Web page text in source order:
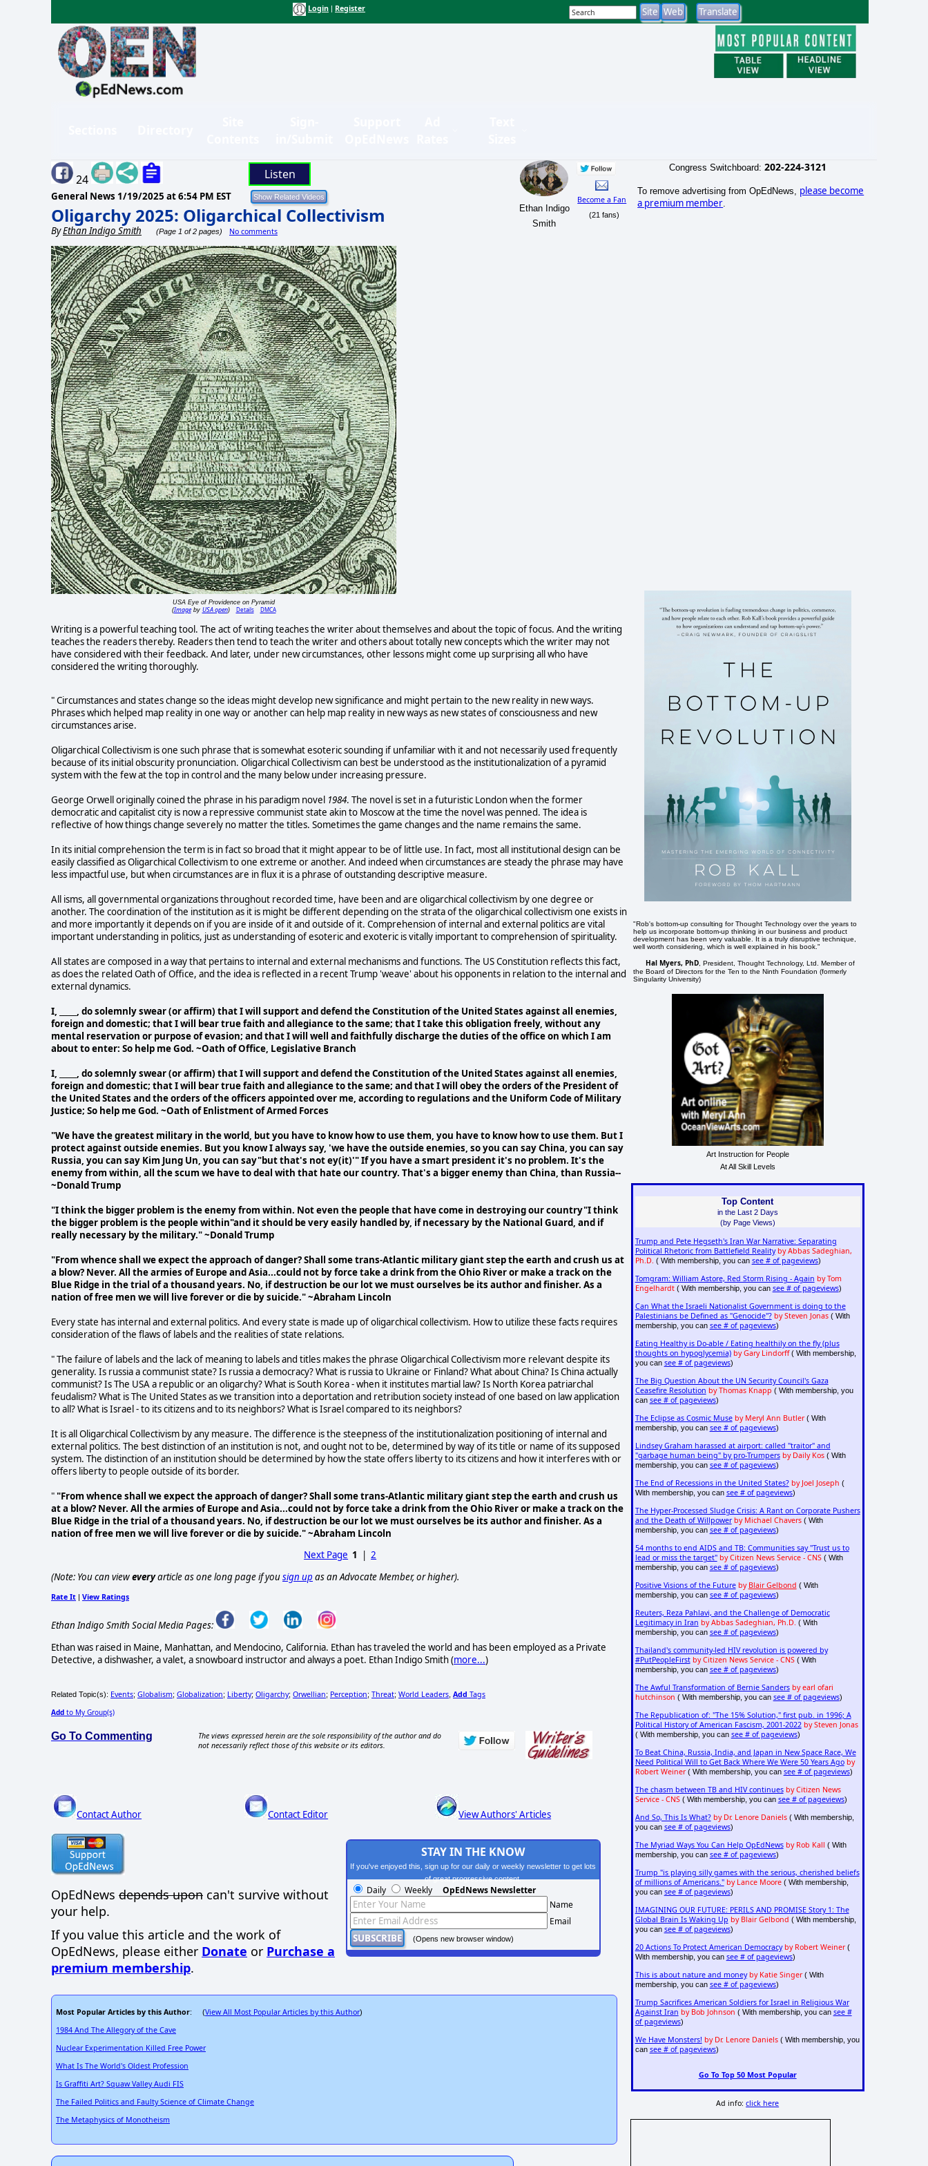
Login Register
24 Listen
General News 1/19/2025 at 6:54 PM EST
Oligarchy 2025: Oligarchical Collectivism
ByEthan Indigo Smith (Page 1 of 2 pages) No comments
Ethan Indigo
Smith
Become a Fan
(21 fans)
USA Eye of Providence on Pyramid
(Imageby USA open) Details DMCA
Writing is a powerful teaching tool. The act of writing teaches the writer about themselves and about the topic of focus. And the writing
teaches the readers thereby. Readers then tend to teach the writer and others about totally new concepts which the writer may not
have considered with their feedback. And later, under new circumstances, other lessons might come up surprising all who have
considered the writing thoroughly.
" Circumstances and states change so the ideas might develop new significance and might pertain to the new reality in new ways.
Phrases which helped map reality in one way or another can help map reality in new ways as new states of consciousness and new
circumstances arise.
Oligarchical Collectivism is one such phrase that is somewhat esoteric sounding if unfamiliar with it and not necessarily used frequently
because of its initial obscurity pronunciation. Oligarchical Collectivism can best be understood as the institutionalization of a pyramid
system with the few at the top in control and the many below under increasing pressure.
George Orwell originally coined the phrase in his paradigm novel 1984. The novel is set in a futuristic London when the former
democratic and capitalist city is now a repressive communist state akin to Moscow at the time the novel was penned. The idea is
reflective of how things change severely no matter the titles. Sometimes the game changes and the name remains the same.
In its initial comprehension the term is in fact so broad that it might appear to be of little use. In fact, most all institutional design can be
easily classified as Oligarchical Collectivism to one extreme or another. And indeed when circumstances are steady the phrase may have
less impactful use, but when circumstances are in flux it is a phrase of outstanding descriptive measure.
All isms, all governmental organizations throughout recorded time, have been and are oligarchical collectivism by one degree or
another. The coordination of the institution as it is might be different depending on the strata of the oligarchical collectivism one exists in
and more importantly it depends on if you are inside of it and outside of it. Comprehension of internal and external politics are vital
important understanding in politics, just as understanding of esoteric and exoteric is vitally important to comprehension of spirituality.
All states are composed in a way that pertains to internal and external mechanisms and functions. The US Constitution reflects this fact,
as does the related Oath of Office, and the idea is reflected in a recent Trump 'weave' about his opponents in relation to the internal and
external dynamics.
I, _____, do solemnly swear (or affirm) that I will support and defend the Constitution of the United States against all enemies,
foreign and domestic; that I will bear true faith and allegiance to the same; that I take this obligation freely, without any
mental reservation or purpose of evasion; and that I will well and faithfully discharge the duties of the office on which I am
about to enter: So help me God. ~Oath of Office, Legislative Branch
I, _____, do solemnly swear (or affirm) that I will support and defend the Constitution of the United States against all enemies,
foreign and domestic; that I will bear true faith and allegiance to the same; and that I will obey the orders of the President of
the United States and the orders of the officers appointed over me, according to regulations and the Uniform Code of Military
Justice; So help me God. ~Oath of Enlistment of Armed Forces
"We have the greatest military in the world, but you have to know how to use them, you have to know how to use them. But I
protect against outside enemies. But you know I always say, 'we have the outside enemies, so you can say China, you can say
Russia, you can say Kim Jung Un, you can say"but that's not ey(it)'" If you have a smart president it's no problem. It's the
enemy from within, all the scum we have to deal with that hate our country. That's a bigger enemy than China, than Russia--
~Donald Trump
"I think the bigger problem is the enemy from within. Not even the people that have come in destroying our country"I think
the bigger problem is the people within"and it should be very easily handled by, if necessary by the National Guard, and if
really necessary by the military." ~Donald Trump
"From whence shall we expect the approach of danger? Shall some trans-Atlantic military giant step the earth and crush us at
a blow? Never. All the armies of Europe and Asia...could not by force take a drink from the Ohio River or make a track on the
Blue Ridge in the trial of a thousand years. No, if destruction be our lot we must ourselves be its author and finisher. As a
nation of free men we will live forever or die by suicide." ~Abraham Lincoln
Every state has internal and external politics. And every state is made up of oligarchical collectivism. How to utilize these facts requires
consideration of the flaws of labels and the realities of state relations.
" The failure of labels and the lack of meaning to labels and titles makes the phrase Oligarchical Collectivism more relevant despite its
generality. Is russia a communist state? Is russia a democracy? What is russia to Ukraine or Finland? What about China? Is China actually
communist? Is The USA a republic or an oligarchy? What is South Korea - when it institutes martial law? Is North Korea patriarchal
feudalism? What is The United States as we transition into a deportation and retribution society instead of one based on law application
to all? What is Israel - to its citizens and to its neighbors? What is Israel compared to its neighbors?
It is all Oligarchical Collectivism by any measure. The difference is the steepness of the institutionalization positioning of internal and
external politics. The best distinction of an institution is not, and ought not to be, determined by way of its title or name of its supposed
system. The distinction of an institution should be determined by how the state offers liberty to its citizens and how it interferes with or
offers liberty to people outside of its border.
""From whence shall we expect the approach of danger? Shall some trans-Atlantic military giant step the earth and crush us
at a blow? Never. All the armies of Europe and Asia...could not by force take a drink from the Ohio River or make a track on the
Blue Ridge in the trial of a thousand years. No, if destruction be our lot we must ourselves be its author and finisher. As a
nation of free men we will live forever or die by suicide." ~Abraham Lincoln
Next Page 1 |2
(Note: You can vieweveryarticle as one long page if yousign up as an Advocate Member, or higher).
Rate It | View Ratings
Ethan Indigo Smith Social Media Pages:
Ethan was raised in Maine, Manhattan, and Mendocino, California. Ethan has traveled the world and has been employed as a Private
Detective, a dishwasher, a valet, a snowboard instructor and always a poet. Ethan Indigo Smith (more...)
Related Topic(s): Events; Globalism; Globalization; Liberty; Oligarchy; Orwellian; Perception; Threat; World Leaders Add Tags
Add to My Group(s)
Go To Commenting
The views expressed herein are the sole responsibility of the author and do
not necessarily reflect those of this website or its editors.
Contact Author Contact Editor View Authors' Articles
OpEdNews depends upon can't survive without
your help.
If you value this article and the work of
OpEdNews, please either Donate or Purchase a
premium membership.
STAY IN THE KNOW
If you've enjoyed this, sign up for our daily or weekly newsletter to get lots
of great progressive content.
Daily Weekly OpEdNews Newsletter
Name
Email
(Opens new browser window)
Most Popular Articles by this Author: (View All Most Popular Articles by this Author)
1984 And The Allegory of the Cave
Nuclear Experimentation Killed Free Power
What Is The World's Oldest Profession
Is Graffiti Art? Squaw Valley Audi FIS
The Failed Politics and Faulty Science of Climate Change
The Metaphysics of Monotheism
Congress Switchboard: 202-224-3121
To remove advertising from OpEdNews, please become
a premium member
"Rob's bottom-up consulting for Thought Technology over the years to
help us incorporate bottom-up thinking in our business and product
development has been very valuable. It is a truly disruptive technique,
well worth considering, which is well explained in his book."
Hal Myers, PhD , President, Thought Technology, Ltd. Member of
the Board of Directors for the Ten to the Ninth Foundation (formerly
Singularity University)
Art Instruction for People
At All Skill Levels
Top Content
in the Last 2 Days
(by Page Views)
Trump and Pete Hegseth's Iran War Narrative: Separating
Political Rhetoric from Battlefield Reality by Abbas Sadeghian,
Ph.D. ( With membership, you can see # of pageviews)
Tomgram: William Astore, Red Storm Rising - Again by Tom
Engelhardt( With membership, you can see # of pageviews)
Can What the Israeli Nationalist Government is doing to the
Palestinians be Defined as "Genocide"? by Steven Jonas( With
membership, you can see # of pageviews)
Eating Healthy is Do-able / Eating healthily on the fly (plus
thoughts on hypoglycemia) by Gary Lindorff( With membership,
you can see # of pageviews)
The Big Question About the UN Security Council's Gaza
Ceasefire Resolution by Thomas Knapp ( With membership, you
can see # of pageviews)
The Eclipse as Cosmic Muse by Meryl Ann Butler( With
membership, you can see # of pageviews)
Lindsey Graham harassed at airport: called "traitor" and
"garbage human being" by pro-Trumpers by Daily Kos( With
membership, you can see # of pageviews)
The End of Recessions in the United States? by Joel Joseph (
With membership, you can see # of pageviews)
The Hyper-Processed Sludge Crisis: A Rant on Corporate Pushers
and the Death of Willpower by Michael Chavers( With
membership, you can see # of pageviews)
54 months to end AIDS and TB: Communities say "Trust us to
lead or miss the target" by Citizen News Service - CNS( With
membership, you can see # of pageviews)
Positive Visions of the Future by Blair Gelbond ( With
membership, you can see # of pageviews)
Reuters, Reza Pahlavi, and the Challenge of Democratic
Legitimacy in Iran by Abbas Sadeghian, Ph.D. ( With
membership, you can see # of pageviews)
Thailand's community-led HIV revolution is powered by
#PutPeopleFirst by Citizen News Service - CNS( With
membership, you can see # of pageviews)
The Awful Transformation of Bernie Sanders by earl ofari
hutchinson ( With membership, you can see # of pageviews)
The Republication of: "The 15% Solution," first pub. in 1996; A
Political History of American Fascism, 2001-2022 by Steven Jonas
( With membership, you can see # of pageviews)
To Beat China, Russia, India, and Japan in New Space Race, We
Need Political Will to Get Back Where We Were 50 Years Ago by
Robert Weiner( With membership, you can see # of pageviews)
The chasm between TB and HIV continues by Citizen News
Service - CNS( With membership, you can see # of pageviews)
And So, This Is What? by Dr. Lenore Daniels( With membership,
you can see # of pageviews)
The Myriad Ways You Can Help OpEdNews by Rob Kall ( With
membership, you can see # of pageviews)
Trump "is playing silly games with the serious, cherished beliefs
of millions of Americans." by Lance Moore( With membership,
you can see # of pageviews)
IMAGINING OUR FUTURE: PERILS AND PROMISE Story 1: The
Global Brain Is Waking Up by Blair Gelbond ( With membership,
you can see # of pageviews)
20 Actions To Protect American Democracy by Robert Weiner(
With membership, you can see # of pageviews)
This is about nature and money by Katie Singer( With
membership, you can see # of pageviews)
Trump Sacrifices American Soldiers for Israel in Religious War
Against Iran by Bob Johnson ( With membership, you can see #
of pageviews)
We Have Monsters! by Dr. Lenore Daniels( With membership, you
can see # of pageviews)
Go To Top 50 Most Popular
Ad info:click here